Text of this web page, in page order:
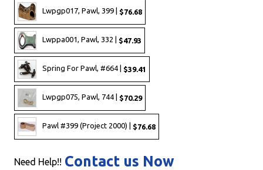
Lwpgp017, Pawl, 399 | $76.68
Lwppa001, Pawl, 332 | $47.93
Spring For Pawl, #664 | $39.41
Lwpgp075, Pawl, 744 | $70.29
Pawl #399 (Project 2000) | $76.68
Need Help!! Contact us Now